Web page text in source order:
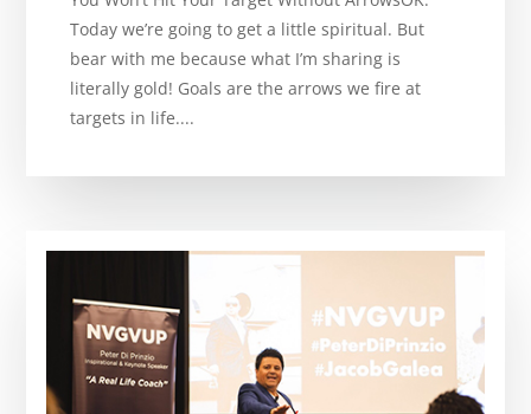
Today we’re going to get a little spiritual. But
bear with me because what I’m sharing is
literally gold! Goals are the arrows we fire at
targets in life....